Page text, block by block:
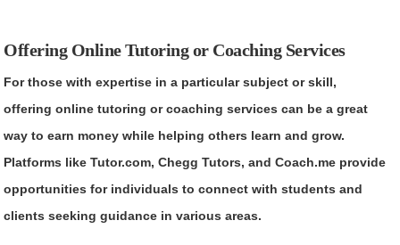
Offering Online Tutoring or Coaching Services
For those with expertise in a particular subject or skill,
offering online tutoring or coaching services can be a great
way to earn money while helping others learn and grow.
Platforms like Tutor.com, Chegg Tutors, and Coach.me provide
opportunities for individuals to connect with students and
clients seeking guidance in various areas.